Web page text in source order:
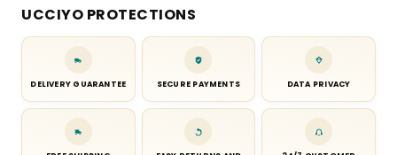
UCCIYO PROTECTIONS
DELIVERY GUARANTEE SECURE PAYMENTS DATA PRIVACY